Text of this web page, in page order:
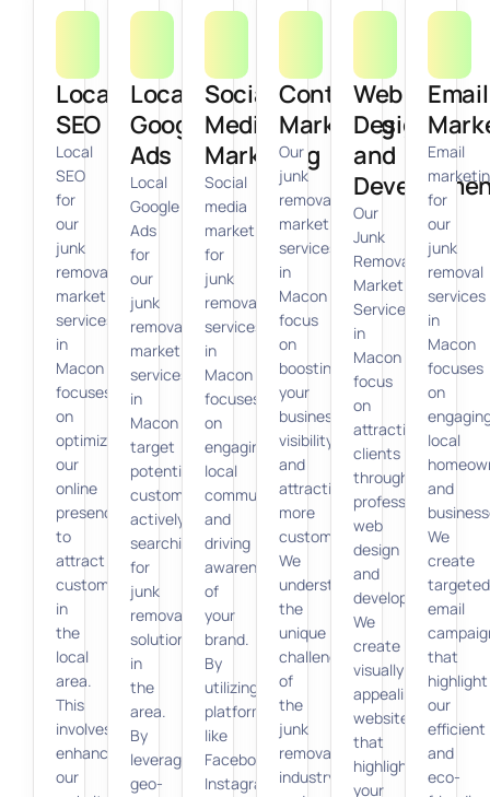
Local
SEO
Local
SEO
for
our
junk
removal
marketing
services
in
Macon
focuses
on
optimizing
our
online
presence
to
attract
customers
in
the
local
area.
This
involves
enhancing
our
Local
Google
Ads
Local
Google
Ads
for
our
junk
removal
marketing
services
in
Macon
target
potential
customers
actively
searching
for
junk
removal
solutions
in
the
area.
By
leveraging
geo-
Social
Media
Marketing
Social
media
marketing
for
junk
removal
services
in
Macon
focuses
on
engaging
local
communities
and
driving
awareness
of
your
brand.
By
utilizing
platforms
like
Facebook,
Instagram,
Content
Marketing
Our
junk
removal
marketing
services
in
Macon
focus
on
boosting
your
business
visibility
and
attracting
more
customers.
We
understand
the
unique
challenges
of
the
junk
removal
industry
Web
Design
and
Our
Junk
Removal
Marketing
Services
in
Macon
focus
on
attracting
clients
through
professional
web
design
and
development.
We
create
visually
appealing
websites
that
highlight
your
Email
Email
for
our
junk
removal
services
in
Macon
focuses
on
local
and
We
create
targeted
email
that
highlight
our
efficient
and
eco-